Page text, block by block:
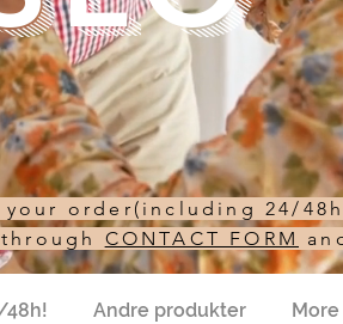
order(including 24/
CONTACT FORM
48h! Andre produkter More